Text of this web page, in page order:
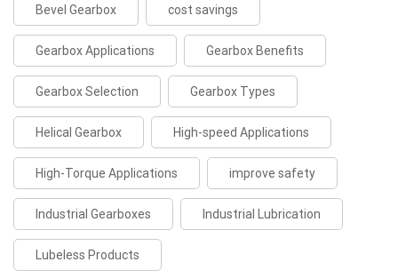
Bevel Gearbox cost savings
Gearbox Applications Gearbox Benefits
Gearbox Selection Gearbox Types
Helical Gearbox High-speed Applications
High-Torque Applications improve safety
Industrial Gearboxes Industrial Lubrication
Lubeless Products